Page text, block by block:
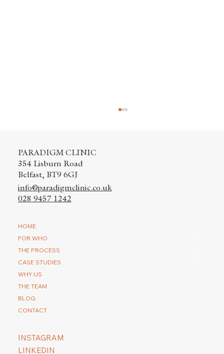
transplantation?
PARADIGM CLINIC
354 Lisburn Road
Belfast, BT9 6GJ
info@paradigmclinic.co.uk
028 9457 1242
HOME
FOR WHO
THE PROCESS
CASE STUDIES
WHY US
THE TEAM
BLOG
CONTACT
INSTAGRAM
LINKEDIN